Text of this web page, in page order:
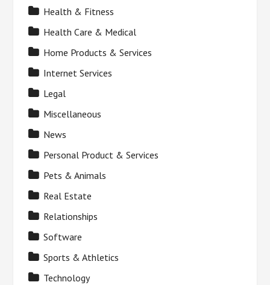
Health & Fitness
Health Care & Medical
Home Products & Services
Internet Services
Legal
Miscellaneous
News
Personal Product & Services
Pets & Animals
Real Estate
Relationships
Software
Sports & Athletics
Technology